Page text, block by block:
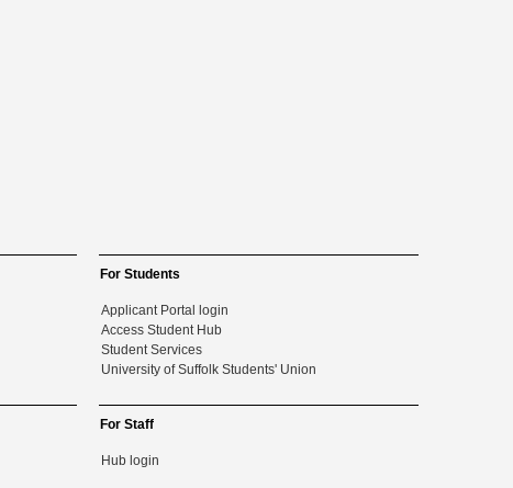
For Students
Applicant Portal login
Access Student Hub
Student Services
University of Suffolk Students' Union
For Staff
Hub login